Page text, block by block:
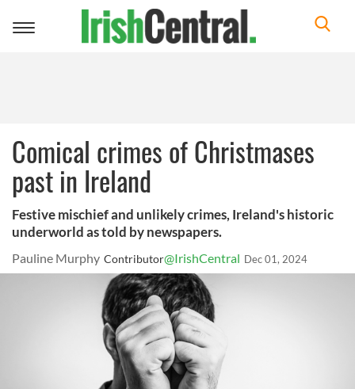
Toggle
Comical crimes of Christmases
past in Ireland
Festive mischief and unlikely crimes, Ireland's historic
underworld as told by newspapers.
Pauline Murphy Contributor@IrishCentral Dec 01, 2024